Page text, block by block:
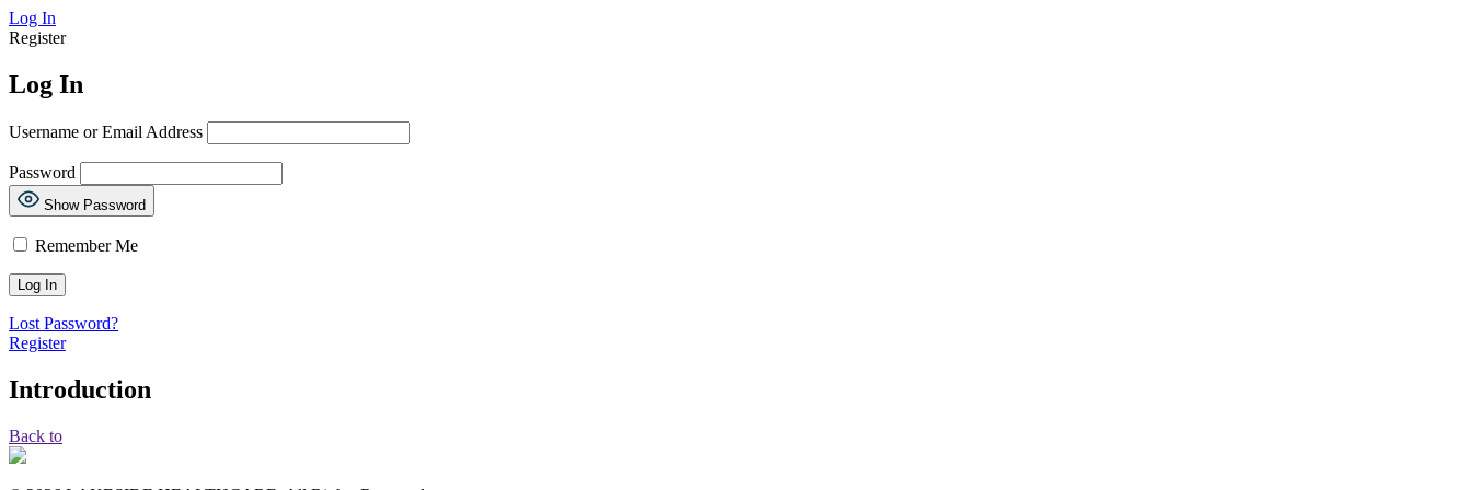
Log In
Register
Log In
Username or Email Address
Password
Show Password
Remember Me
Lost Password?
Register
Introduction
Back to